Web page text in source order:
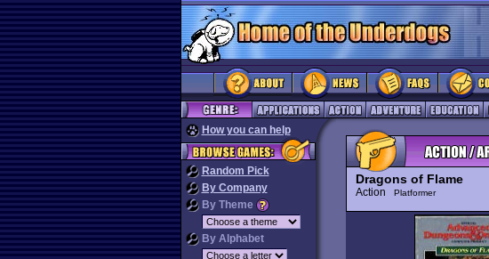
How you can help
Random Pick
By Company
By Theme
By Alphabet
Dragons of Flame
Action Platformer